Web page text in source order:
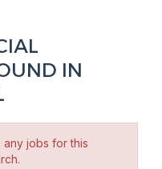
IN
jobs for this